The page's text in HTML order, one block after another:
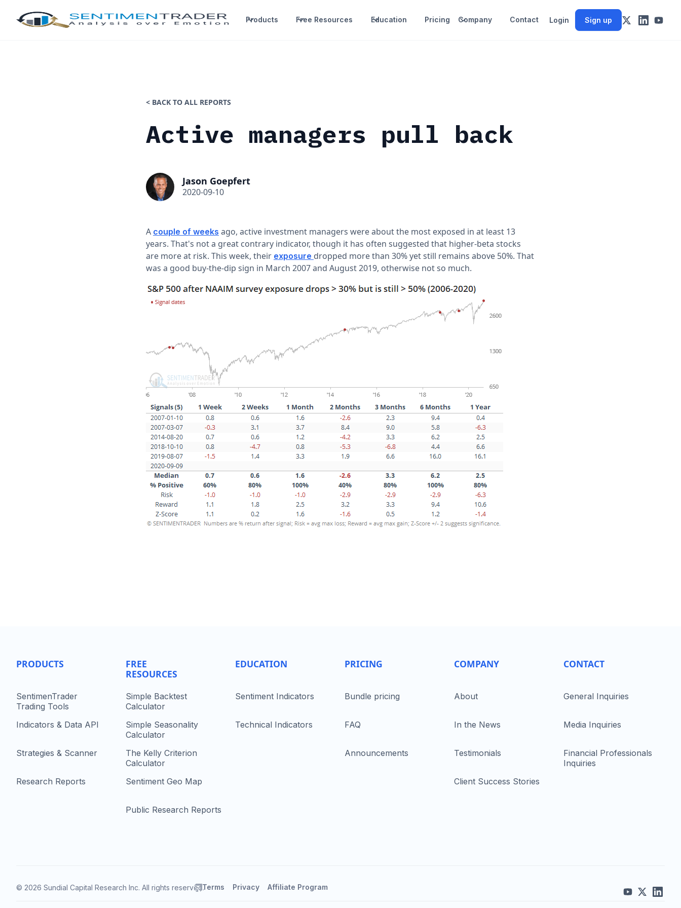
Products Free Resources Education Pricing Company Contact Login Sign up
< BACK TO ALL REPORTS
Active managers pull back
Jason Goepfert
2020-09-10
A couple of weeks ago, active investment managers were about the most exposed in at least 13
years. That's not a great contrary indicator, though it has often suggested that higher-beta stocks
are more at risk. This week, their exposure dropped more than 30% yet still remains above 50%. That
was a good buy-the-dip sign in March 2007 and August 2019, otherwise not so much.
PRODUCTS
SentimenTrader
Trading Tools
Indicators & Data API
Strategies & Scanner
Research Reports
FREE
RESOURCES
Simple Backtest
Calculator
Simple Seasonality
Calculator
The Kelly Criterion
Calculator
Sentiment Geo Map
Public Research Reports
EDUCATION
Sentiment Indicators
Technical Indicators
PRICING
Bundle pricing
FAQ
Announcements
COMPANY
About
In the News
Testimonials
Client Success Stories
CONTACT
General Inquiries
Media Inquiries
Financial Professionals
Inquiries
© 2026 Sundial Capital Research Inc. All rights reserved.Terms Privacy Affiliate Program